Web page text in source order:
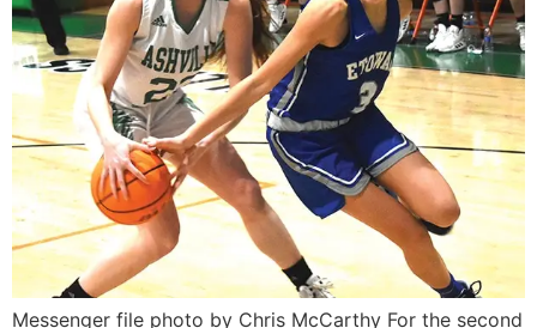
Messenger file photo by Chris McCarthy For the second